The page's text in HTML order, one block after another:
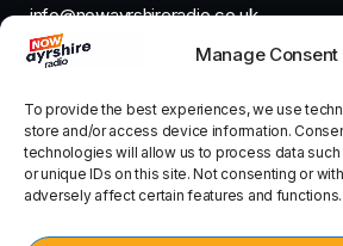
Manage Consent
To provide the best experiences, we use
store and/or access device information.
technologies will allow us to process data
or unique IDs on this site. Not consenting or
adversely affect certain features and functions.
info@nowayrshireradio.co.uk
The Studio